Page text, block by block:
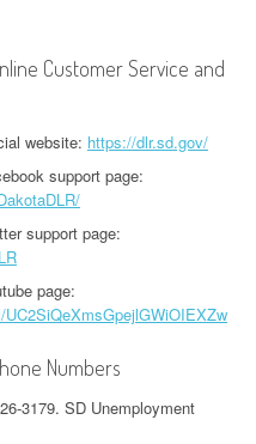
Customer Service and
website: https://dlr.sd.gov/
support page:
support page:
page:
Numbers
3179. SD Unemployment